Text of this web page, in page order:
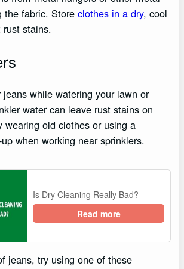
the fabric. Store clothes in a dry, cool
stains.
while watering your lawn or
water can leave rust stains on
wearing old clothes or using a
when working near sprinklers.
Is Dry Cleaning Really Bad?
Read more
jeans, try using one of these